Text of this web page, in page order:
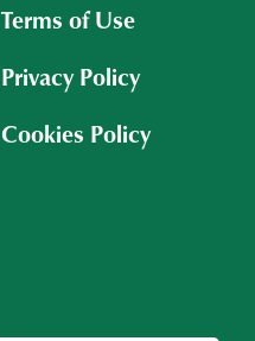
Terms of Use
Privacy Policy
Cookies Policy